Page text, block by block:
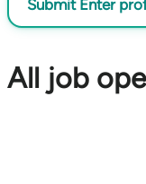
Submit Enter
All job